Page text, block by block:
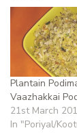
Plantain
Vaazhakkai
21st March
In "Poriyal/